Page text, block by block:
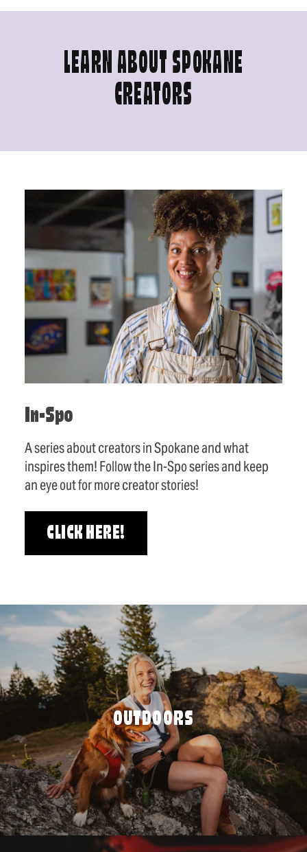
LEARN ABOUT SPOKANE
CREATORS
In-Spo
A series about creators in Spokane and what
inspires them! Follow the In-Spo series and keep
an eye out for more creator stories!
CLICK HERE!
OUTDOORS